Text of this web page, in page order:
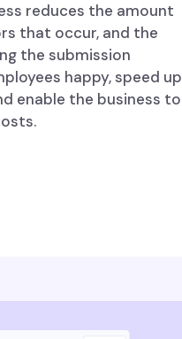
reduces the amount
that occur, and the
the submission
happy, speed up
enable the business to